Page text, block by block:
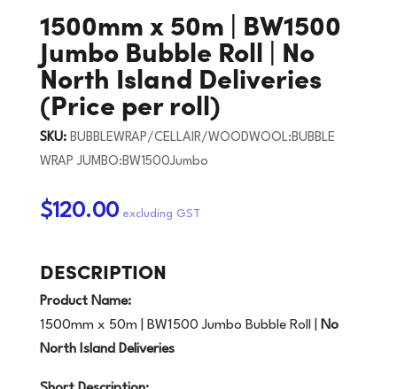
1500mm x 50m | BW1500
Jumbo Bubble Roll | No
North Island Deliveries
(Price per roll)
SKU: BUBBLEWRAP/CELLAIR/WOODWOOL:BUBBLE
WRAP JUMBO:BW1500Jumbo
$120.00
DESCRIPTION
Product Name:
1500mm x 50m | BW1500 Jumbo Bubble Roll |
No
North Island Deliveries